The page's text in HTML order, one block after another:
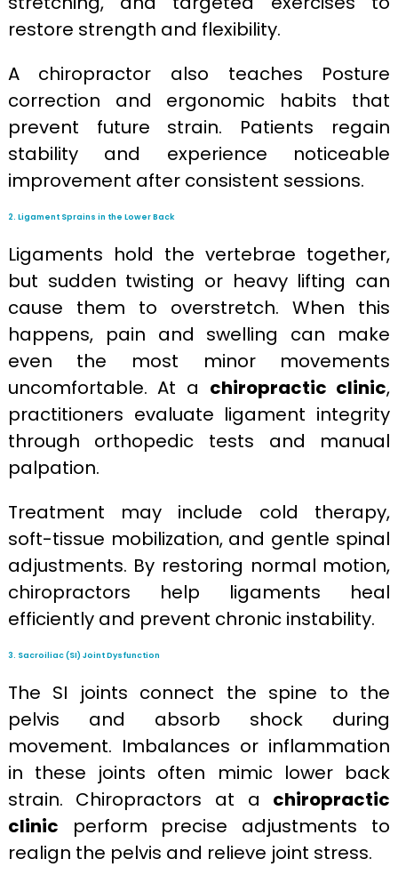
restore strength and flexibility.
A chiropractor also teaches Posture
correction and ergonomic habits that
prevent future strain. Patients regain
stability and experience noticeable
improvement after consistent sessions.
2. Ligament Sprains in the Lower Back
Ligaments hold the vertebrae together,
but sudden twisting or heavy lifting can
cause them to overstretch. When this
happens, pain and swelling can make
even the most minor movements
uncomfortable. At a chiropractic clinic,
practitioners evaluate ligament integrity
through orthopedic tests and manual
palpation.
Treatment may include cold therapy,
soft-tissue mobilization, and gentle spinal
adjustments. By restoring normal motion,
chiropractors help ligaments heal
efficiently and prevent chronic instability.
3. Sacroiliac (SI) Joint Dysfunction
The SI joints connect the spine to the
pelvis and absorb shock during
movement. Imbalances or inflammation
in these joints often mimic lower back
strain. Chiropractors at a chiropractic
clinic perform precise adjustments to
realign the pelvis and relieve joint stress.